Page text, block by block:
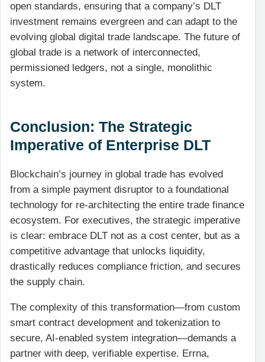
open standards, ensuring that a company’s DLT
investment remains evergreen and can adapt to the
evolving global digital trade landscape. The future of
global trade is a network of interconnected,
permissioned ledgers, not a single, monolithic
system.
Conclusion: The Strategic
Imperative of Enterprise DLT
Blockchain’s journey in global trade has evolved
from a simple payment disruptor to a foundational
technology for re-architecting the entire trade finance
ecosystem. For executives, the strategic imperative
is clear: embrace DLT not as a cost center, but as a
competitive advantage that unlocks liquidity,
drastically reduces compliance friction, and secures
the supply chain.
The complexity of this transformation—from custom
smart contract development and tokenization to
secure, AI-enabled system integration—demands a
partner with deep, verifiable expertise. Errna,